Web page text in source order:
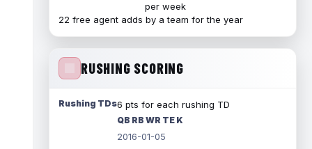
per week
22 free agent adds by a team for the year
RUSHING SCORING
Rushing TDs6 pts for each rushing TD
QB RB WR TE K
2016-01-05